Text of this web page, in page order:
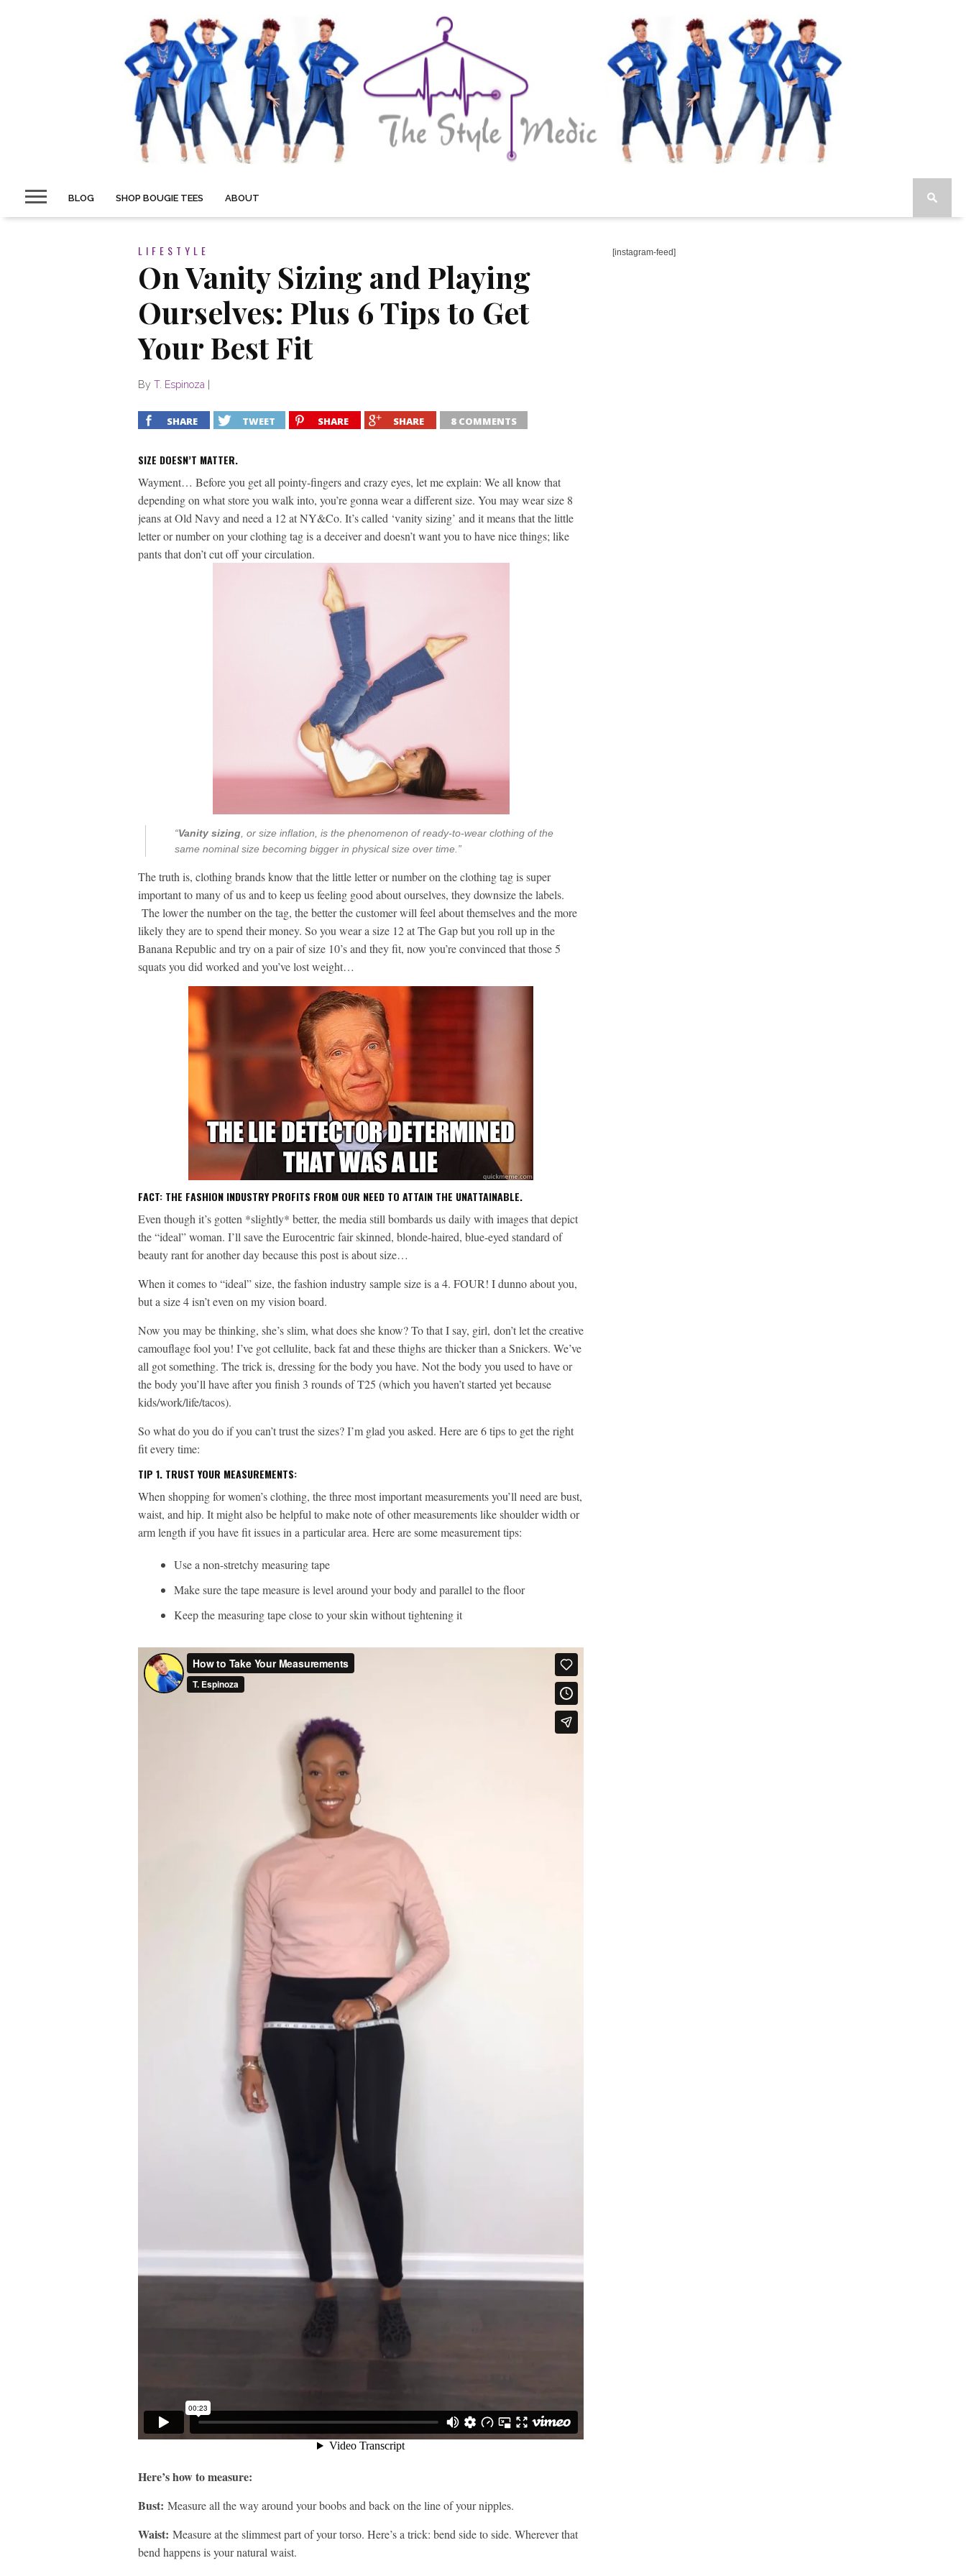
BLOG SHOP BOUGIE TEES ABOUT
LIFESTYLE
On Vanity Sizing and Playing
Ourselves: Plus 6 Tips to Get
Your Best Fit
By T. Espinoza
SHARE TWEET SHARE SHARE 8 COMMENTS
SIZE DOESN’T MATTER.
Wayment… Before you get all pointy-fingers and crazy eyes, let me explain: We all know that
depending on what store you walk into, you’re gonna wear a different size. You may wear size 8
jeans at Old Navy and need a 12 at NY&Co. It’s called ‘vanity sizing’ and it means that the little
letter or number on your clothing tag is a deceiver and doesn’t want you to have nice things; like
pants that don’t cut off your circulation.
“Vanity sizing , or size inflation, is the phenomenon of ready-to-wear clothing of the
same nominal size becoming bigger in physical size over time.”
The truth is, clothing brands know that the little letter or number on the clothing tag is super
important to many of us and to keep us feeling good about ourselves, they downsize the labels.
The lower the number on the tag, the better the customer will feel about themselves and the more
likely they are to spend their money. So you wear a size 12 at The Gap but you roll up in the
Banana Republic and try on a pair of size 10’s and they fit, now you’re convinced that those 5
squats you did worked and you’ve lost weight…
FACT: THE FASHION INDUSTRY PROFITS FROM OUR NEED TO ATTAIN THE UNATTAINABLE.
Even though it’s gotten *slightly* better, the media still bombards us daily with images that depict
the “ideal” woman. I’ll save the Eurocentric fair skinned, blonde-haired, blue-eyed standard of
beauty rant for another day because this post is about size…
When it comes to “ideal” size, the fashion industry sample size is a 4. FOUR! I dunno about you,
but a size 4 isn’t even on my vision board.
Now you may be thinking, she’s slim, what does she know? To that I say, girl, don’t let the creative
camouflage fool you! I’ve got cellulite, back fat and these thighs are thicker than a Snickers. We’ve
all got something. The trick is, dressing for the body you have. Not the body you used to have or
the body you’ll have after you finish 3 rounds of T25 (which you haven’t started yet because
kids/work/life/tacos).
So what do you do if you can’t trust the sizes? I’m glad you asked. Here are 6 tips to get the right
fit every time:
TIP 1. TRUST YOUR MEASUREMENTS:
When shopping for women’s clothing, the three most important measurements you’ll need are bust,
waist, and hip. It might also be helpful to make note of other measurements like shoulder width or
arm length if you have fit issues in a particular area. Here are some measurement tips:
Use a non-stretchy measuring tape
Make sure the tape measure is level around your body and parallel to the floor
Keep the measuring tape close to your skin without tightening it
Here’s how to measure:
Bust: Measure all the way around your boobs and back on the line of your nipples.
Waist: Measure at the slimmest part of your torso. Here’s a trick: bend side to side. Wherever that
bend happens is your natural waist.
[instagram-feed]